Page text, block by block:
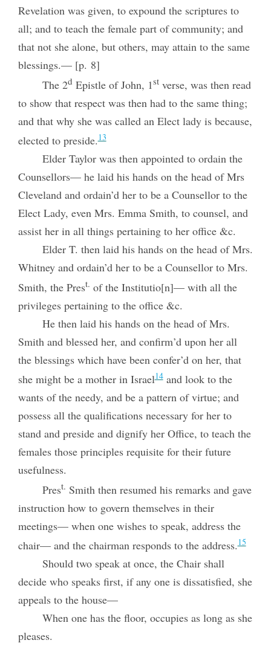
Revelation was given, to expound the scriptures to
all; and to teach the female part of community; and
that not she alone, but others, may attain to the same
blessings.— [p. 8]
The 2d Epistle of John, 1stverse, was then read
to show that respect was then had to the same thing;
and that why she was called an Elect lady is because,
elected to preside.13
Elder Taylor was then appointed to ordain the
Counsellors— he laid his hands on the head of Mrs
Cleveland and ordain’d her to be a Counsellor to the
Elect Lady, even Mrs. Emma Smith, to counsel, and
assist her in all things pertaining to her office &c.
Elder T. then laid his hands on the head of Mrs.
Whitney and ordain’d her to be a Counsellor to Mrs.
Smith, the Prest. of the Institutio[n]— with all the
privileges pertaining to the office &c.
He then laid his hands on the head of Mrs.
Smith and blessed her, and confirm’d upon her all
the blessings which have been confer’d on her, that
she might be a mother in Israel14and look to the
wants of the needy, and be a pattern of virtue; and
possess all the qualifications necessary for her to
stand and preside and dignify her Office, to teach the
females those principles requisite for their future
usefulness.
Prest. Smith then resumed his remarks and gave
instruction how to govern themselves in their
meetings— when one wishes to speak, address the
chair— and the chairman responds to the address.15
Should two speak at once, the Chair shall
decide who speaks first, if any one is dissatisfied, she
appeals to the house—
When one has the floor, occupies as long as she
pleases.